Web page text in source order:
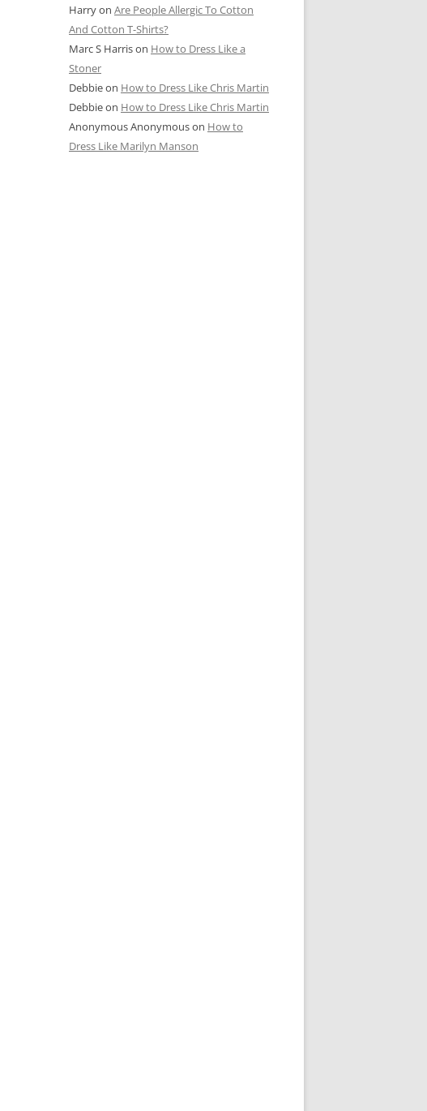
Harryon Are People Allergic To Cotton
And Cotton T-Shirts?
Marc S Harrison How to Dress Like a
Stoner
Debbieon How to Dress Like Chris Martin
Debbieon How to Dress Like Chris Martin
Anonymous Anonymouson How to
Dress Like Marilyn Manson